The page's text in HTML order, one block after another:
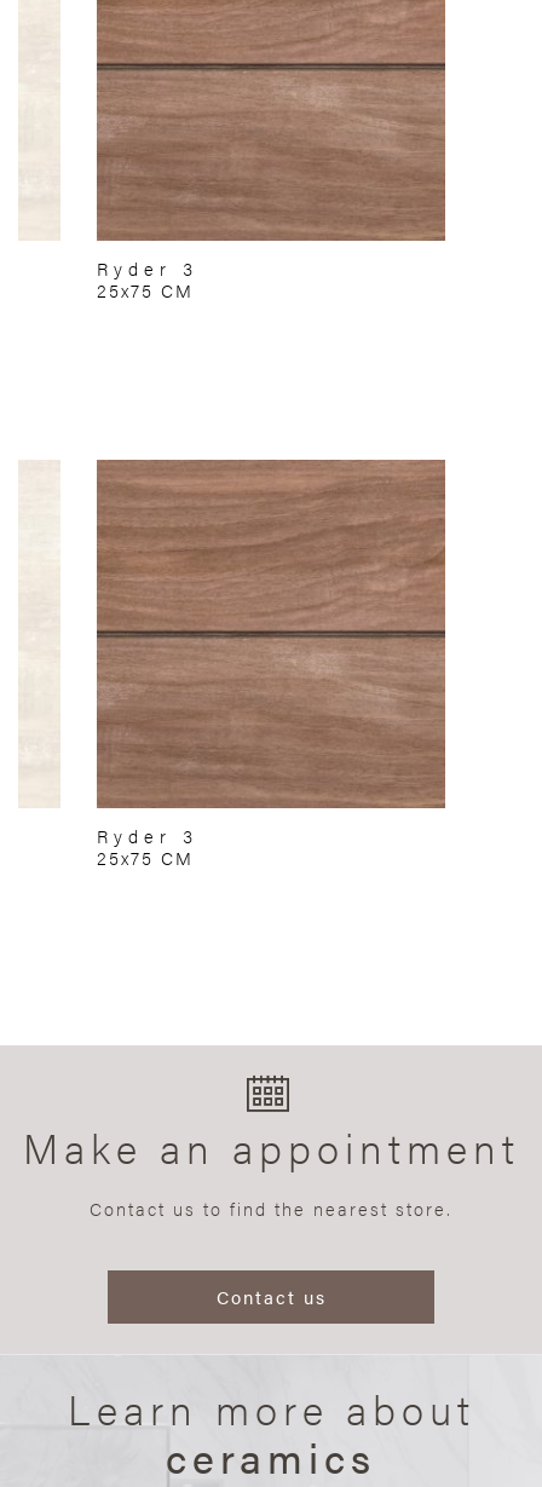
Ryder 3
25x75 CM
Ryder 3
25x75 CM
Make an appointment
Contact us to find the nearest store.
Contact us
Learn more about
ceramics